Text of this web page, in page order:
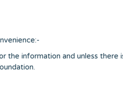
information and unless there